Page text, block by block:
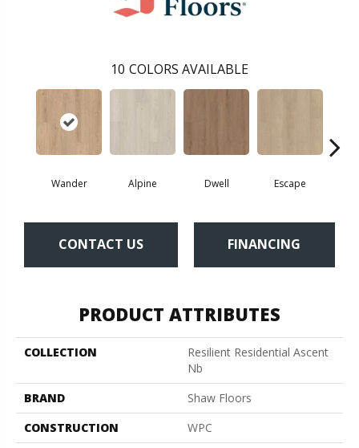
10 COLORS AVAILABLE
Wander Alpine Dwell Escape
CONTACT US FINANCING
PRODUCT ATTRIBUTES
COLLECTION
Resilient Residential Ascent
Nb
BRAND
Shaw Floors
CONSTRUCTION
WPC